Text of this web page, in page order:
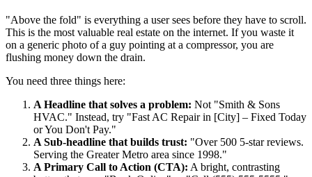
"Above the fold" is everything a user sees before they have to scroll.
This is the most valuable real estate on the internet. If you waste it
on a generic photo of a guy pointing at a compressor, you are
flushing money down the drain.
You need three things here:
A Headline that solves a problem: Not "Smith & Sons
HVAC." Instead, try "Fast AC Repair in [City] – Fixed Today
or You Don't Pay."
A Sub-headline that builds trust: "Over 500 5-star reviews.
Serving the Greater Metro area since 1998."
A Primary Call to Action (CTA): A bright, contrasting